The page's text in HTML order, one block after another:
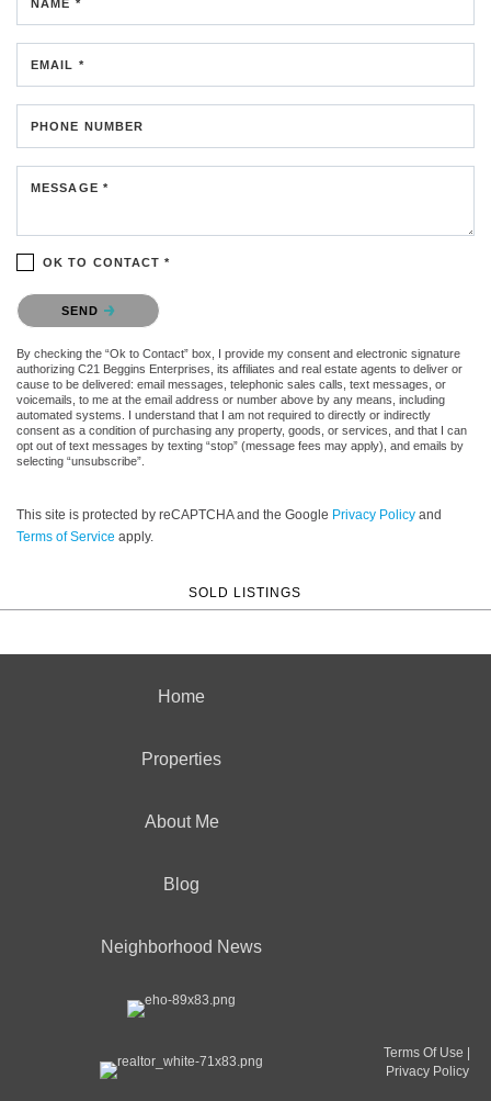
NAME *
EMAIL *
PHONE NUMBER
MESSAGE *
OK TO CONTACT *
Please confirm that you are not a robot.
SEND
By checking the “Ok to Contact” box, I provide my consent and electronic signature
authorizing C21 Beggins Enterprises, its affiliates and real estate agents to deliver or
cause to be delivered: email messages, telephonic sales calls, text messages, or
voicemails, to me at the email address or number above by any means, including
automated systems. I understand that I am not required to directly or indirectly
consent as a condition of purchasing any property, goods, or services, and that I can
opt out of text messages by texting “stop” (message fees may apply), and emails by
selecting “unsubscribe”.
This site is protected by reCAPTCHA and the Google Privacy Policy and
Terms of Service apply.
SOLD LISTINGS
Home
Properties
About Me
Blog
Neighborhood News
Terms Of Use |
Privacy Policy